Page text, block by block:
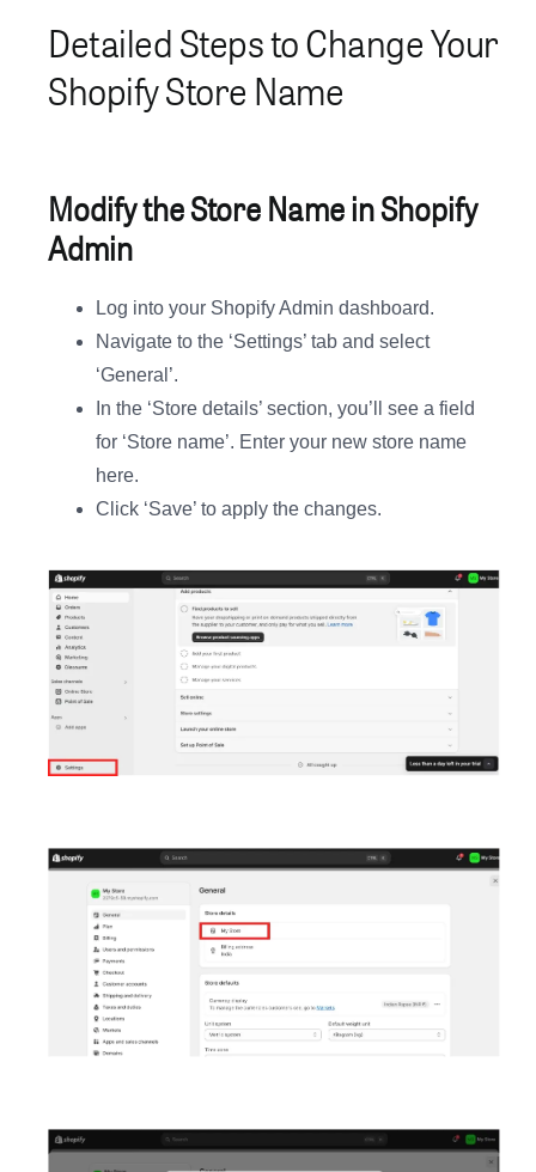
Detailed Steps to Change Your
Shopify Store Name
Modify the Store Name in Shopify
Admin
Log into your Shopify Admin dashboard.
Navigate to the ‘Settings’ tab and select
‘General’.
In the ‘Store details’ section, you’ll see a field
for ‘Store name’. Enter your new store name
here.
Click ‘Save’ to apply the changes.